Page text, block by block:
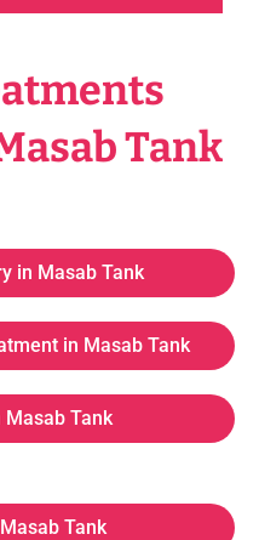
Tank
in Masab Tank
in Masab Tank
Tank
Tank